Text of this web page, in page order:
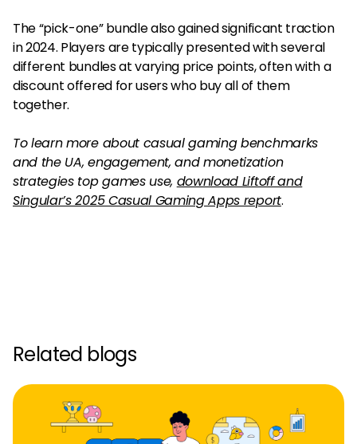
The “pick-one” bundle also gained significant traction
in 2024. Players are typically presented with several
different bundles at varying price points, often with a
discount offered for users who buy all of them
together.
To learn more about casual gaming benchmarks
and the UA, engagement, and monetization
strategies top games use, download Liftoff and
Singular’s 2025 Casual Gaming Apps report.
Related blogs